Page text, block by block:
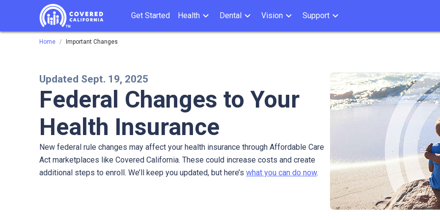
Get Started Health Dental Vision Support
Home Important Changes
Updated Sept. 19, 2025
Federal Changes to Your
Health Insurance
New federal rule changes may affect your health insurance through Affordable Care
Act marketplaces like Covered California. These could increase costs and create
additional steps to enroll. We’ll keep you updated, but here’s what you can do now.